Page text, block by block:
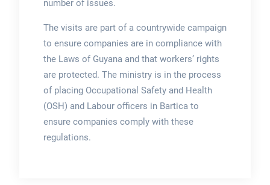
number of issues.
The visits are part of a countrywide campaign
to ensure companies are in compliance with
the Laws of Guyana and that workers’ rights
are protected. The ministry is in the process
of placing Occupational Safety and Health
(OSH) and Labour officers in Bartica to
ensure companies comply with these
regulations.